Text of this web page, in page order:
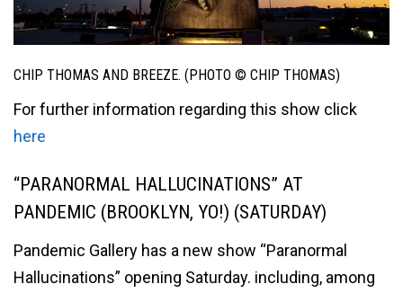
CHIP THOMAS AND BREEZE. (PHOTO © CHIP THOMAS)
For further information regarding this show click
here
“PARANORMAL HALLUCINATIONS” AT
PANDEMIC (BROOKLYN, YO!) (SATURDAY)
Pandemic Gallery has a new show “Paranormal
Hallucinations” opening Saturday. including, among